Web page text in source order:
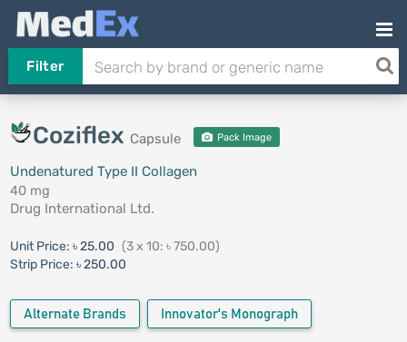
Filter
Coziflex Capsule Pack Image
Undenatured Type II Collagen
40 mg
Drug International Ltd.
Unit Price: ৳ 25.00 (3 x 10: ৳ 750.00)
Strip Price: ৳ 250.00
Alternate Brands Innovator's Monograph